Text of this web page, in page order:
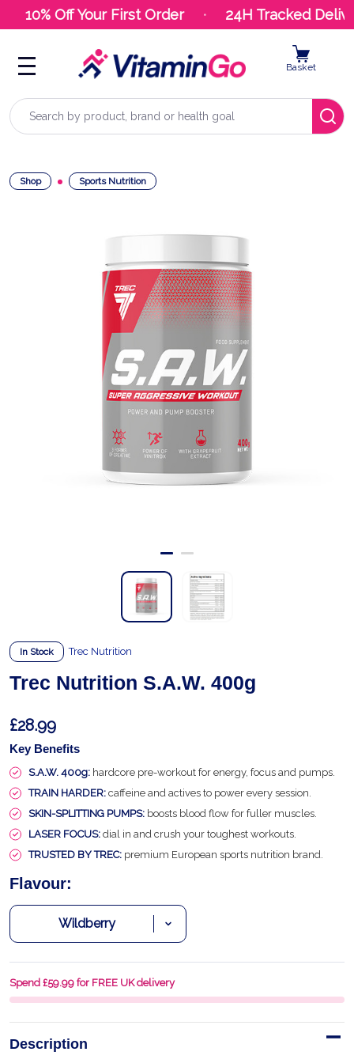
10% Off Your First Order 24H Tracked
Search
Basket
Shop Sports Nutrition
In Stock Trec Nutrition
Trec Nutrition S.A.W. 400g
£28.99
Key Benefits
S.A.W. 400g: hardcore pre-workout for energy, focus and pumps.
TRAIN HARDER: caffeine and actives to power every session.
SKIN-SPLITTING PUMPS: boosts blood flow for fuller muscles.
LASER FOCUS: dial in and crush your toughest workouts.
TRUSTED BY TREC: premium European sports nutrition brand.
Flavour:
Spend £59.99 for FREE UK delivery
Description